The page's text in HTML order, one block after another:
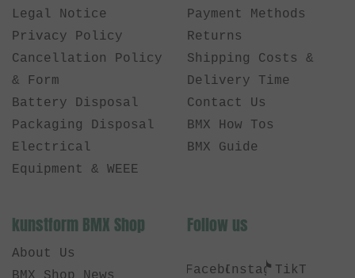
Legal Notice
Privacy Policy
Cancellation Policy
& Form
Battery Disposal
Packaging Disposal
Electrical
Equipment & WEEE
Payment Methods
Returns
Shipping Costs &
Delivery Time
Contact Us
BMX How Tos
BMX Guide
kunstform BMX Shop
About Us
Follow us
FacebookInstagramTikTok